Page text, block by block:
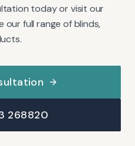
today or visit our
full range of blinds,
268820